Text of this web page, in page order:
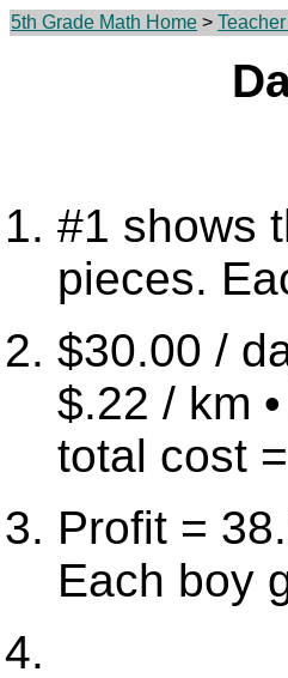
5th Grade Math Home >
#1 shows
pieces.
$30.00 /
$.22 / km
total cost
Profit =
Each boy